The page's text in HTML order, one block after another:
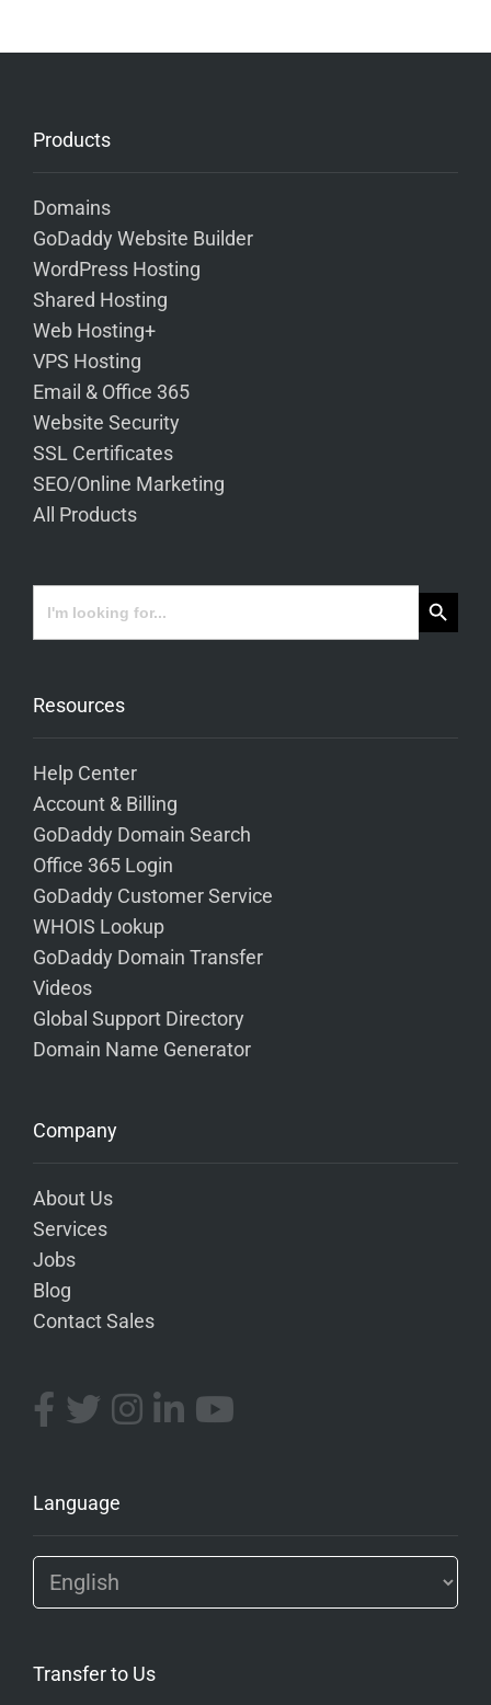
Products
Domains
GoDaddy Website Builder
WordPress Hosting
Shared Hosting
Web Hosting+
VPS Hosting
Email & Office 365
Website Security
SSL Certificates
SEO/Online Marketing
All Products
Search
for:
Search Button
Resources
Help Center
Account & Billing
GoDaddy Domain Search
Office 365 Login
GoDaddy Customer Service
WHOIS Lookup
GoDaddy Domain Transfer
Videos
Global Support Directory
Domain Name Generator
Company
About Us
Services
Jobs
Blog
Contact Sales
Language
Transfer to Us